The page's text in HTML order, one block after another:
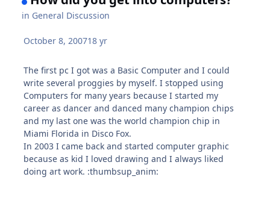
in General Discussion
October 8, 200718 yr
The first pc I got was a Basic Computer and I could
write several proggies by myself. I stopped using
Computers for many years because I started my
career as dancer and danced many champion chips
and my last one was the world champion chip in
Miami Florida in Disco Fox.
In 2003 I came back and started computer graphic
because as kid I loved drawing and I always liked
doing art work. :thumbsup_anim: